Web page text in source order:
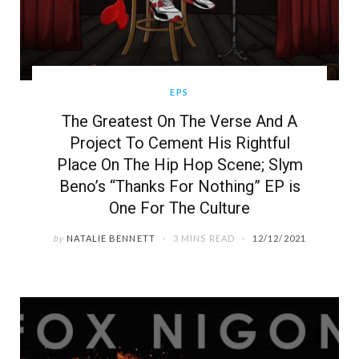
EPS
The Greatest On The Verse And A
Project To Cement His Rightful
Place On The Hip Hop Scene; Slym
Beno’s “Thanks For Nothing” EP is
One For The Culture
by NATALIE BENNETT 3 MINS READ 12/12/2021